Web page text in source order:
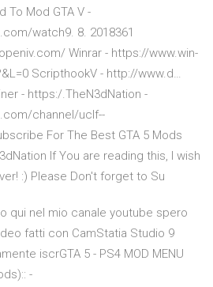
To Mod GTA V -
watch9. 8. 2018361
Winrar - https://www.win-
ScripthookV - http://www.d…
- https:/.TheN3dNation -
channel/uclf--
For The Best GTA 5 Mods
If You are reading this, I wish
:) Please Don't forget to Su
qui nel mio canale youtube spero
fatti con CamStatia Studio 9
iscrGTA 5 - PS4 MOD MENU
-